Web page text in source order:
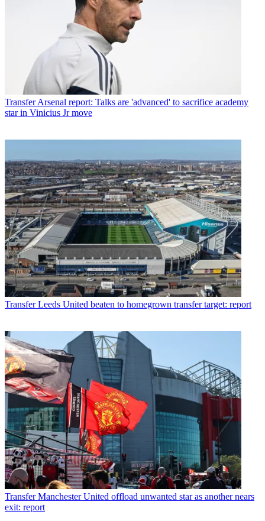
Transfer Arsenal report: Talks are 'advanced' to sacrifice academy
star in Vinicius Jr move
Transfer Leeds United beaten to homegrown transfer target: report
Transfer Manchester United offload unwanted star as another nears
exit: report